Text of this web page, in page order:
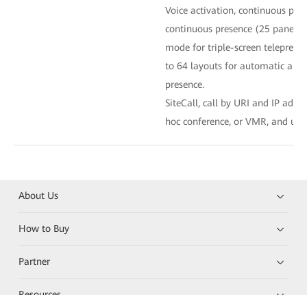
Voice activation, continuous
continuous presence (25 panes
mode for triple-screen
to 64 layouts for automatic and
presence.
SiteCall, call by URI and IP
hoc conference, or VMR, and
About Us
How to Buy
Partner